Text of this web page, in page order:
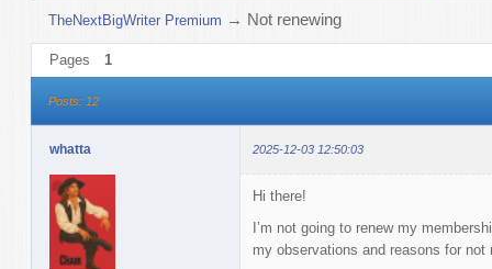
TheNextBigWriter Premium → Not renewing
Pages 1
Posts: 12
whatta 2025-12-03 12:50:03
Hi there!
I’m not going to renew my
my observations and reasons for not